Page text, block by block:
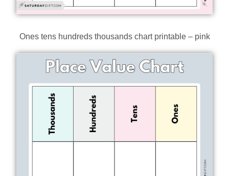
Ones tens hundreds thousands chart printable – pink